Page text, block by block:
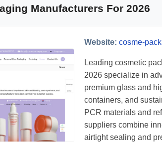
Manufacturers For 2026
Website: cosme-
Leading cosmetic
2026 specialize in
premium glass and
containers, and
PCR materials and
suppliers combine
airtight sealing and